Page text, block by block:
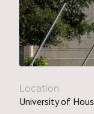
Location
University of